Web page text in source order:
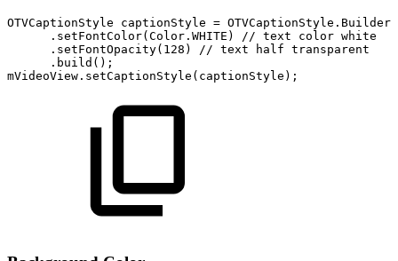
OTVCaptionStyle captionStyle = OTVCaptionStyle . Builder
. setFontColor( Color . WHITE ) // text color white
. setFontOpacity( 128 ) // text half transparent
. build ( ) ;
mVideoView . setCaptionStyle ( captionStyle ) ;